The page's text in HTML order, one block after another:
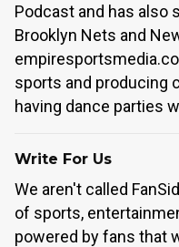
Podcast and has also
Brooklyn Nets and
sports and producing
having dance parties
Write For Us
We aren't called
of sports,
powered by fans that